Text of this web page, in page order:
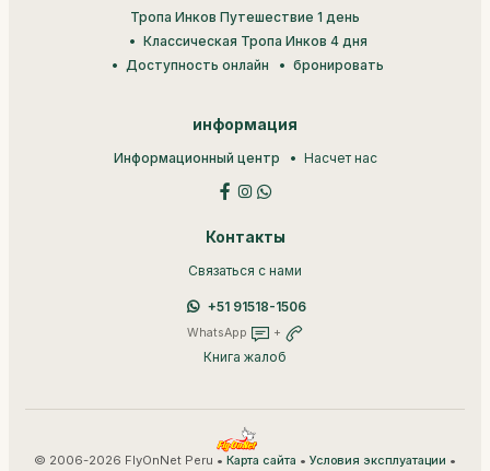
Тропа Инков Путешествие 1 день
Классическая Тропа Инков 4 дня
Доступность онлайн
бронировать
информация
Информационный центр Насчет нас
Контакты
Связаться с нами
+51 91518-1506
WhatsApp +
Книга жалоб
© 2006-2026 FlyOnNet Peru • Карта сайта • Условия эксплуатации •